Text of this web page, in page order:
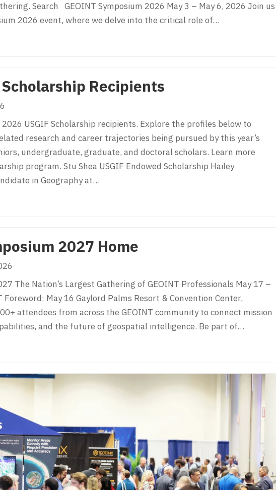
Search GEOINT Symposium 2026 May 3 – May 6, 2026 Join us
2026 event, where we delve into the critical role of…
Symposia
Recipients
USGIF Scholarship recipients. Explore the profiles below to
research and career trajectories being pursued by this year’s
undergraduate, graduate, and doctoral scholars. Learn more
program. Stu Shea USGIF Endowed Scholarship Hailey
in Geography at…
Scholarship Recipients
2027 Home
The Nation’s Largest Gathering of GEOINT Professionals May 17 –
May 16 Gaylord Palms Resort & Convention Center,
attendees from across the GEOINT community to connect mission
and the future of geospatial intelligence. Be part of…
Symposium 2027 Home